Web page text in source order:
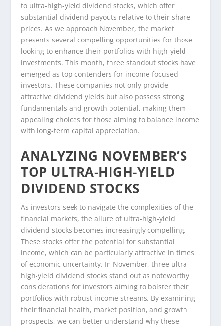
to ultra-high-yield dividend stocks, which offer
substantial dividend payouts relative to their share
prices. As we approach November, the market
presents several compelling opportunities for those
looking to enhance their portfolios with high-yield
investments. This month, three standout stocks have
emerged as top contenders for income-focused
investors. These companies not only provide
attractive dividend yields but also possess strong
fundamentals and growth potential, making them
appealing choices for those aiming to balance income
with long-term capital appreciation.
ANALYZING NOVEMBER’S
TOP ULTRA-HIGH-YIELD
DIVIDEND STOCKS
As investors seek to navigate the complexities of the
financial markets, the allure of ultra-high-yield
dividend stocks becomes increasingly compelling.
These stocks offer the potential for substantial
income, which can be particularly attractive in times
of economic uncertainty. In November, three ultra-
high-yield dividend stocks stand out as noteworthy
considerations for investors aiming to bolster their
portfolios with robust income streams. By examining
their financial health, market position, and growth
prospects, we can better understand why these